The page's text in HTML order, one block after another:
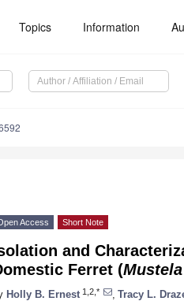
Topics Information
Access Short Note
and
Ferret (
Holly B. Ernest 1,2,* Tracy L.